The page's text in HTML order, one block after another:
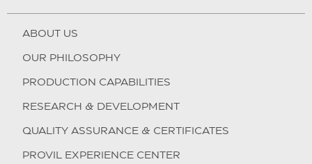
ABOUT US
OUR PHILOSOPHY
PRODUCTION CAPABILITIES
RESEARCH & DEVELOPMENT
QUALITY ASSURANCE & CERTIFICATES
PROVIL EXPERIENCE CENTER